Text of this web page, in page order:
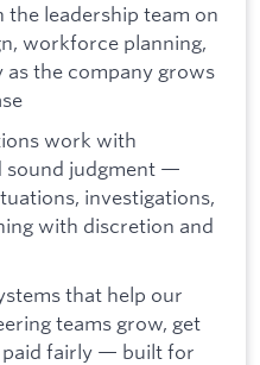
leadership team on
workforce planning,
the company grows
work with
sound judgment —
investigations,
with discretion and
that help our
teams grow, get
paid fairly — built for